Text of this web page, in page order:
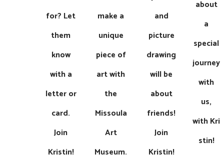
for? Let
them
know
with a
letter or
card.
Join
Kristin!
make a
unique
piece of
art with
the
Missoula
Art
Museum​.
and
picture
drawing
will be
about
friends!
Join
Kristin!
about
a
special
journey
with
us,
withKri
stin!